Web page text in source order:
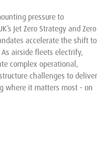
pressure to
Jet Zero Strategy and Zero
accelerate the shift to
airside fleets electrify,
complex operational,
challenges to deliver
where it matters most - on